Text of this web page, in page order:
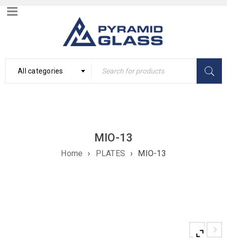
All categories
MIO-13
Home › PLATES › MIO-13